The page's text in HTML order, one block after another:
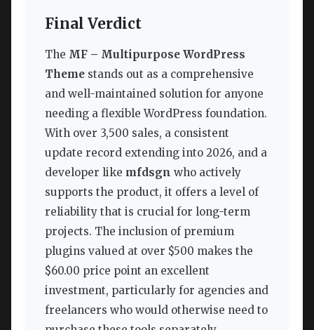
Final Verdict
The MF – Multipurpose WordPress
Theme stands out as a comprehensive
and well-maintained solution for anyone
needing a flexible WordPress foundation.
With over 3,500 sales, a consistent
update record extending into 2026, and a
developer like mfdsgn who actively
supports the product, it offers a level of
reliability that is crucial for long-term
projects. The inclusion of premium
plugins valued at over $500 makes the
$60.00 price point an excellent
investment, particularly for agencies and
freelancers who would otherwise need to